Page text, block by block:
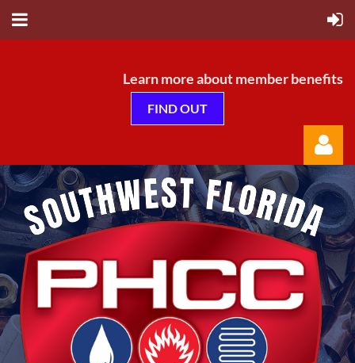
Learn more about member benefits
FIND OUT
Log in